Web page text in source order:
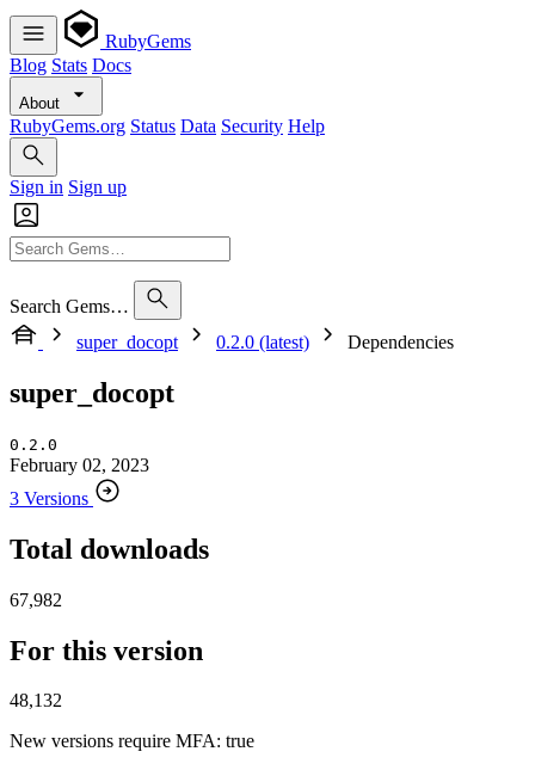
RubyGems
Blog Stats Docs
About
RubyGems.org Status Data Security Help
Sign in Sign up
Search Gems…
super_docopt
0.2.0 (latest) Dependencies
super_docopt
0.2.0
February 02, 2023
3 Versions
Total downloads
67,982
For this version
48,132
New versions require MFA: true